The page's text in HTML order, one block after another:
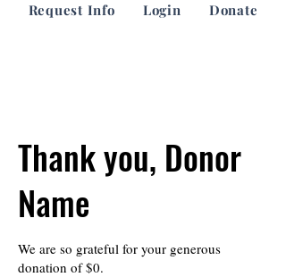
Request Info Login Donate
Thank you, Donor
Name
We are so grateful for your generous
donation of $0.